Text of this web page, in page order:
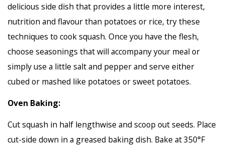
delicious side dish that provides a little more interest,
nutrition and flavour than potatoes or rice, try these
techniques to cook squash. Once you have the flesh,
choose seasonings that will accompany your meal or
simply use a little salt and pepper and serve either
cubed or mashed like potatoes or sweet potatoes.
Oven Baking:
Cut squash in half lengthwise and scoop out seeds. Place
cut-side down in a greased baking dish. Bake at 350°F